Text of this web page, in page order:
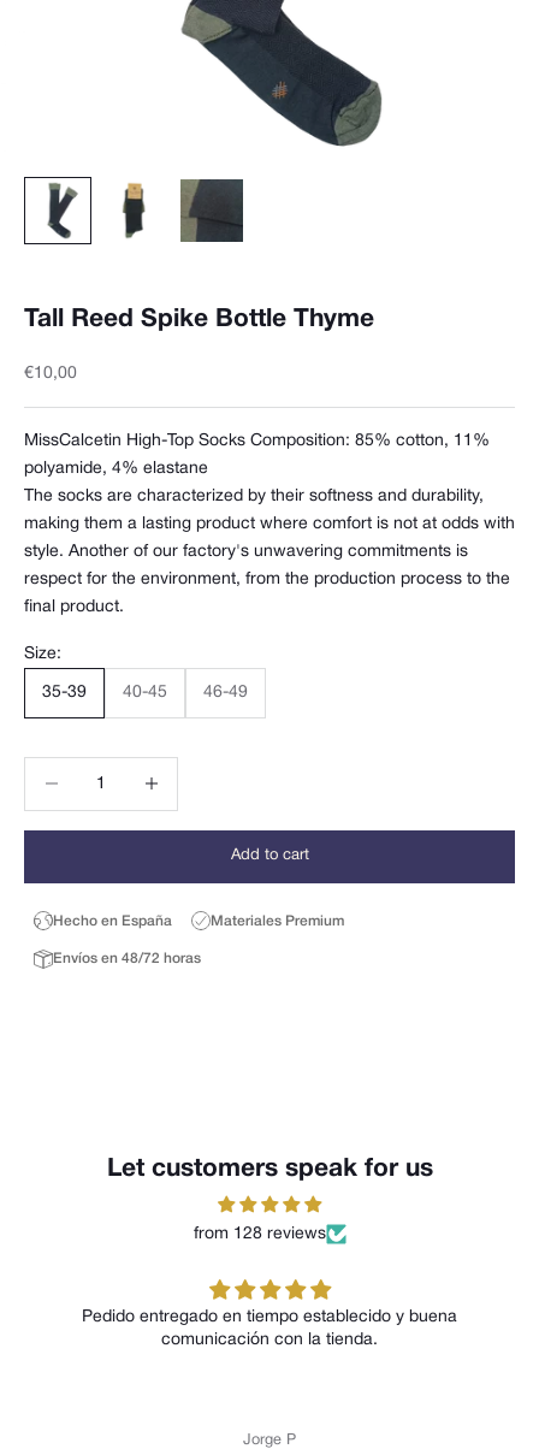
Tall Reed Spike Bottle Thyme
Sale price
€10,00
MissCalcetin High-Top Socks Composition: 85% cotton, 11%
polyamide, 4% elastane
The socks are characterized by their softness and durability,
making them a lasting product where comfort is not at odds with
style. Another of our factory's unwavering commitments is
respect for the environment, from the production process to the
final product.
Size:
35-39 40-45 46-49
Add to cart
Hecho en España Materiales Premium
Envíos en 48/72 horas
Let customers speak for us
from 128 reviews
Pedido entregado en tiempo establecido y buena
comunicación con la tienda.
Jorge P